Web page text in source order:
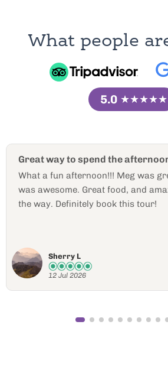
What people
5.0 ★★★★★
afternoon
was great and the tour
and amazing sights along
this tour!